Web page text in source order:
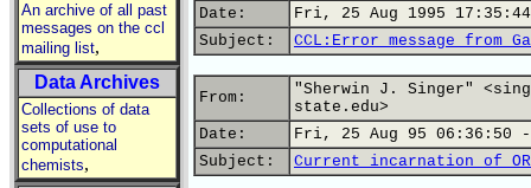
An archive of all past
messages on the ccl
mailing list,
Data Archives
Collections of data
sets of use to
computational
chemists,
Date:
Fri, 25 Aug 1995
Subject:
CCL:Error message from
From:
"Sherwin J. Singer"
state.edu>
Date:
Fri, 25 Aug 95 06:36:50 -
Subject:
Current incarnation of